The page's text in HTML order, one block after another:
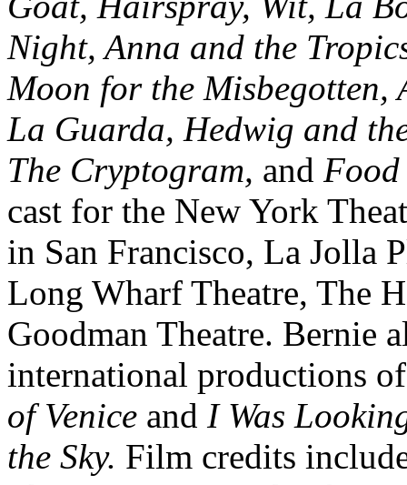
Night, Anna and the
Moon for the Misbegotten,
La Guarda, Hedwig and
The Cryptogram, and
cast for the New York
in San Francisco, La Jolla
Long Wharf Theatre, The
Goodman Theatre. Bernie
international productions
of Venice and I Was
the Sky. Film credits